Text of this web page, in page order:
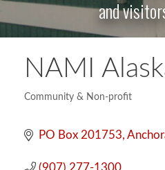
and
NAMI
Community & Non-profit
PO Box 201753
(907) 277-1300